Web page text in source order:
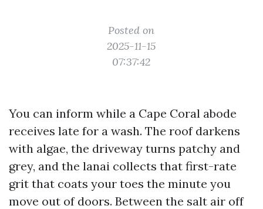
Posted on
2025-11-15
07:37:42
You can inform while a Cape Coral abode
receives late for a wash. The roof darkens
with algae, the driveway turns patchy and
grey, and the lanai collects that first-rate
grit that coats your toes the minute you
move out of doors. Between the salt air off